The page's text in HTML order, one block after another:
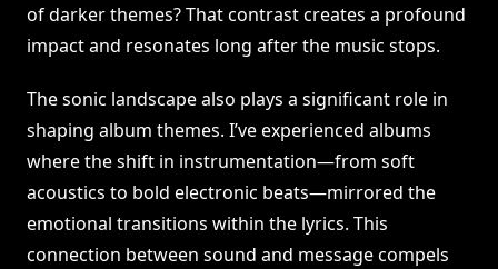
of darker themes? That contrast creates a profound
impact and resonates long after the music stops.
The sonic landscape also plays a significant role in
shaping album themes. I’ve experienced albums
where the shift in instrumentation—from soft
acoustics to bold electronic beats—mirrored the
emotional transitions within the lyrics. This
connection between sound and message compels